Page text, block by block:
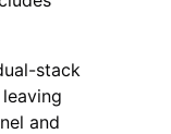
stack
and